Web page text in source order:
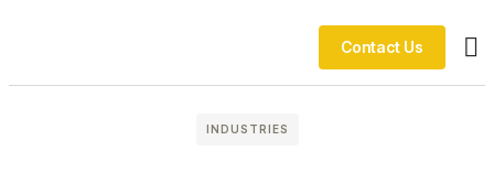
Contact Us
INDUSTRIES